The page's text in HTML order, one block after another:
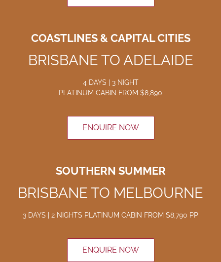
COASTLINES & CAPITAL CITIES
BRISBANE TO ADELAIDE
4 DAYS | 3 NIGHT
PLATINUM CABIN FROM $8,890
ENQUIRE NOW
SOUTHERN SUMMER
BRISBANE TO MELBOURNE
3 DAYS | 2 NIGHTS PLATINUM CABIN FROM $8,790 PP
ENQUIRE NOW